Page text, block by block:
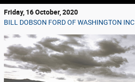
Friday, 16 October, 2020
BILL DOBSON FORD OF WASHINGTON INC